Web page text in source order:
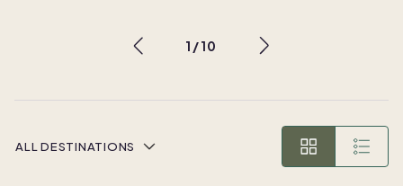
1 /10
ALL DESTINATIONS